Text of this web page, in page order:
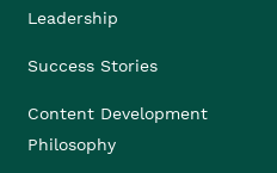
Leadership
Success Stories
Content Development
Philosophy